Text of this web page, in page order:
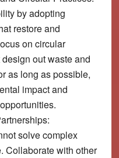
by adopting
restore and
on circular
out waste and
as long as possible,
impact and
solve complex
Collaborate with other